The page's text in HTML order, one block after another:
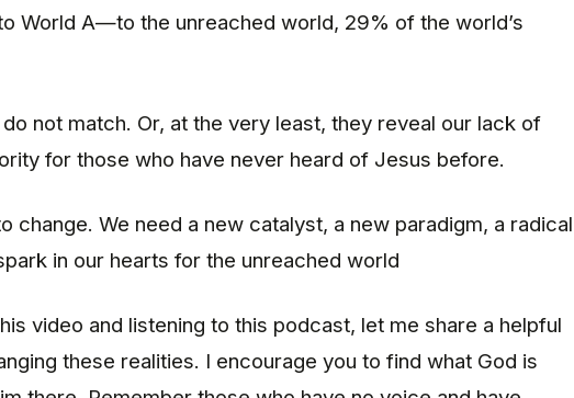
World A—to the unreached world, 29% of the world’s
not match. Or, at the very least, they reveal our lack of
for those who have never heard of Jesus before.
change. We need a new catalyst, a new paradigm, a radical
in our hearts for the unreached world
video and listening to this podcast, let me share a helpful
these realities. I encourage you to find what God is